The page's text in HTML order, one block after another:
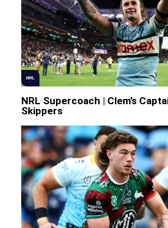
NRL
NRL Supercoach | Clem’s
Skippers